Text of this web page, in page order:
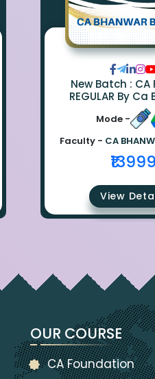
New Batch : CA FINAL DT
REGULAR By
Borana
Mode -
Faculty - CA
₹13999
View
OUR COURSE
CA Foundation